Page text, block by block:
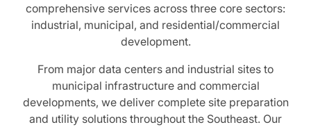
comprehensive services across three core sectors:
industrial, municipal, and residential/commercial
development.
From major data centers and industrial sites to
municipal infrastructure and commercial
developments, we deliver complete site preparation
and utility solutions throughout the Southeast. Our